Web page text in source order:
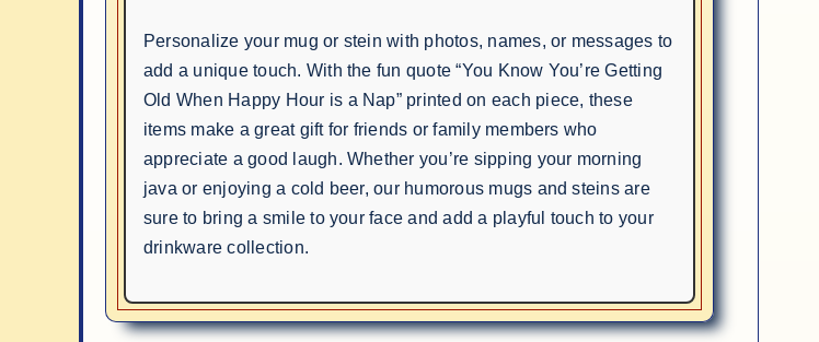
Personalize your mug or stein with photos, names, or messages to
add a unique touch. With the fun quote “You Know You’re Getting
Old When Happy Hour is a Nap” printed on each piece, these
items make a great gift for friends or family members who
appreciate a good laugh. Whether you’re sipping your morning
java or enjoying a cold beer, our humorous mugs and steins are
sure to bring a smile to your face and add a playful touch to your
drinkware collection.